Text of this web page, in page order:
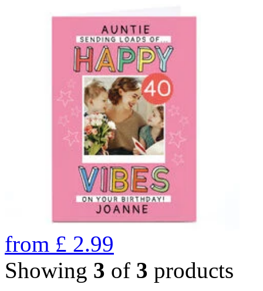
from £ 2.99
Showing 3 of 3 products